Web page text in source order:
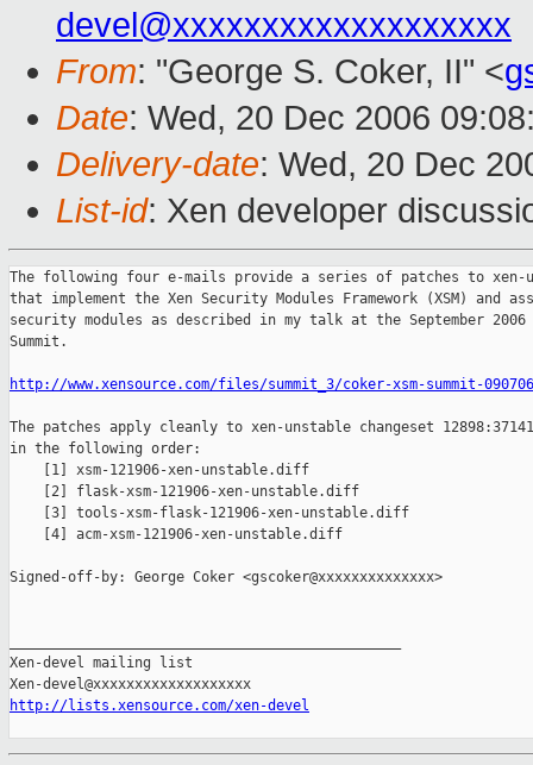
devel@xxxxxxxxxxxxxxxxxxx
From: "George S. Coker, II" <
Date: Wed, 20 Dec 2006
Delivery-date: Wed, 20 Dec
List-id: Xen developer
The following four e-mails provide a series of patches to xen-
that implement the Xen Security Modules Framework (XSM) and
security modules as described in my talk at the September 2006
Summit.
http://www.xensource.com/files/summit_3/coker-xsm-summit-
The patches apply cleanly to xen-unstable changeset
in the following order:
    [1] xsm-121906-xen-unstable.diff
    [2] flask-xsm-121906-xen-unstable.diff
    [3] tools-xsm-flask-121906-xen-unstable.diff
    [4] acm-xsm-121906-xen-unstable.diff
Signed-off-by: George Coker <gscoker@xxxxxxxxxxxxxx>
Xen-devel mailing list
http://lists.xensource.com/xen-devel